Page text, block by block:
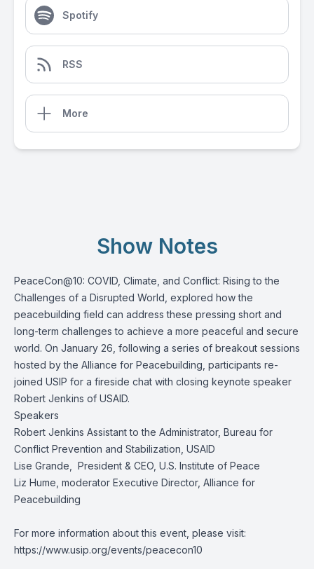
Spotify
RSS
More
Show Notes
PeaceCon@10: COVID, Climate, and Conflict: Rising to the
Challenges of a Disrupted World, explored how the
peacebuilding field can address these pressing short and
long-term challenges to achieve a more peaceful and secure
world. On January 26, following a series of breakout sessions
hosted by the Alliance for Peacebuilding, participants re-
joined USIP for a fireside chat with closing keynote speaker
Robert Jenkins of USAID.
Speakers
Robert Jenkins Assistant to the Administrator, Bureau for
Conflict Prevention and Stabilization, USAID
Lise Grande , President & CEO, U.S. Institute of Peace
Liz Hume , moderator Executive Director, Alliance for
Peacebuilding
For more information about this event, please visit:
https://www.usip.org/events/peacecon10